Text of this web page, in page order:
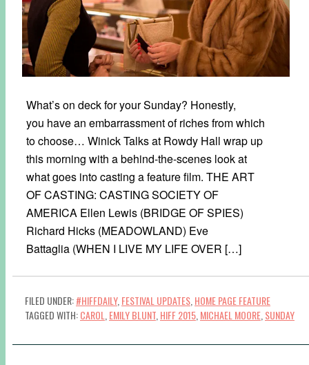
What’s on deck for your Sunday? Honestly,
you have an embarrassment of riches from which
to choose… Winick Talks at Rowdy Hall wrap up
this morning with a behind-the-scenes look at
what goes into casting a feature film. THE ART
OF CASTING: CASTING SOCIETY OF
AMERICA Ellen Lewis (BRIDGE OF SPIES)
Richard Hicks (MEADOWLAND) Eve
Battaglia (WHEN I LIVE MY LIFE OVER […]
FILED UNDER:#HIFFDAILY, FESTIVAL UPDATES HOME PAGE FEATURE
TAGGED WITH:CAROL EMILY BLUNT HIFF 2015 MICHAEL MOORE SUNDAY